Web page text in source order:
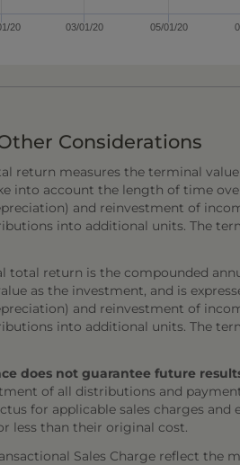
20 03/01/20 05/01/20
Considerations
return measures the terminal
into account the length of time
and reinvestment of
into additional units. The
total return is the compounded
as the investment, and is
and reinvestment of
into additional units. The
does not guarantee future
of all distributions and
for applicable sales charges
less than their original cost.
Sales Charge reflect the